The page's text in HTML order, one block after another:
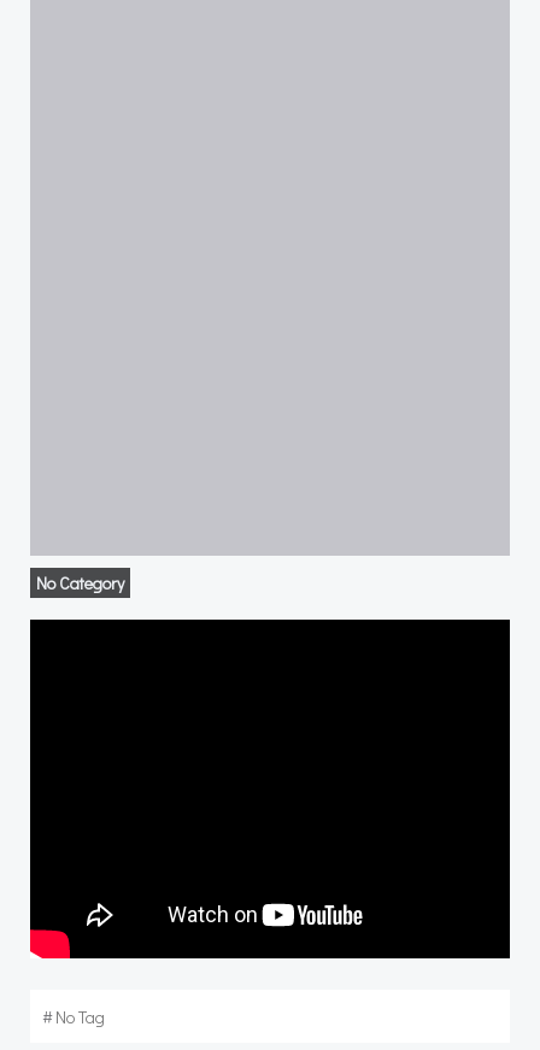
No Category
#No Tag